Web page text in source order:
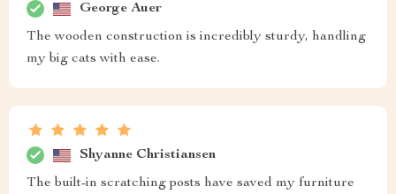
George Auer
The wooden construction is incredibly sturdy, handling
my big cats with ease.
Shyanne Christiansen
The built-in scratching posts have saved my furniture